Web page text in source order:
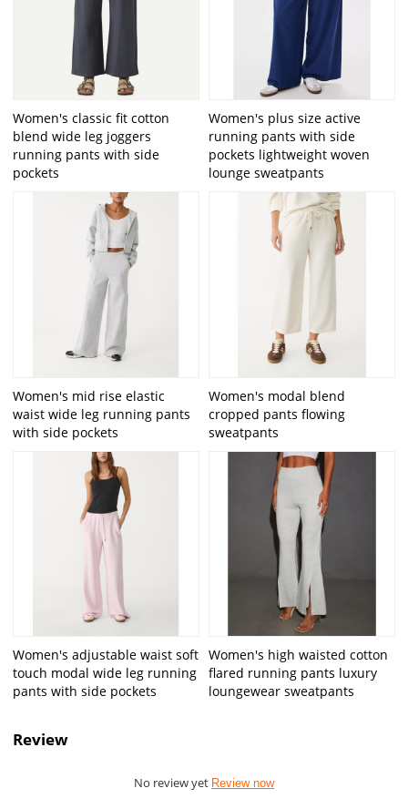
Women's classic fit cotton
blend wide leg joggers
running pants with side
pockets
Women's plus size active
running pants with side
pockets lightweight woven
lounge sweatpants
Women's mid rise elastic
waist wide leg running pants
with side pockets
Women's modal blend
cropped pants flowing
sweatpants
Women's adjustable waist soft
touch modal wide leg running
pants with side pockets
Women's high waisted cotton
flared running pants luxury
loungewear sweatpants
Review
No review yet Review now